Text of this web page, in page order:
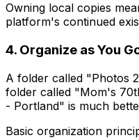
Owning local copies
platform's continued
4. Organize as You
A folder called "Photos
folder called "Mom's
- Portland" is much
Basic organization